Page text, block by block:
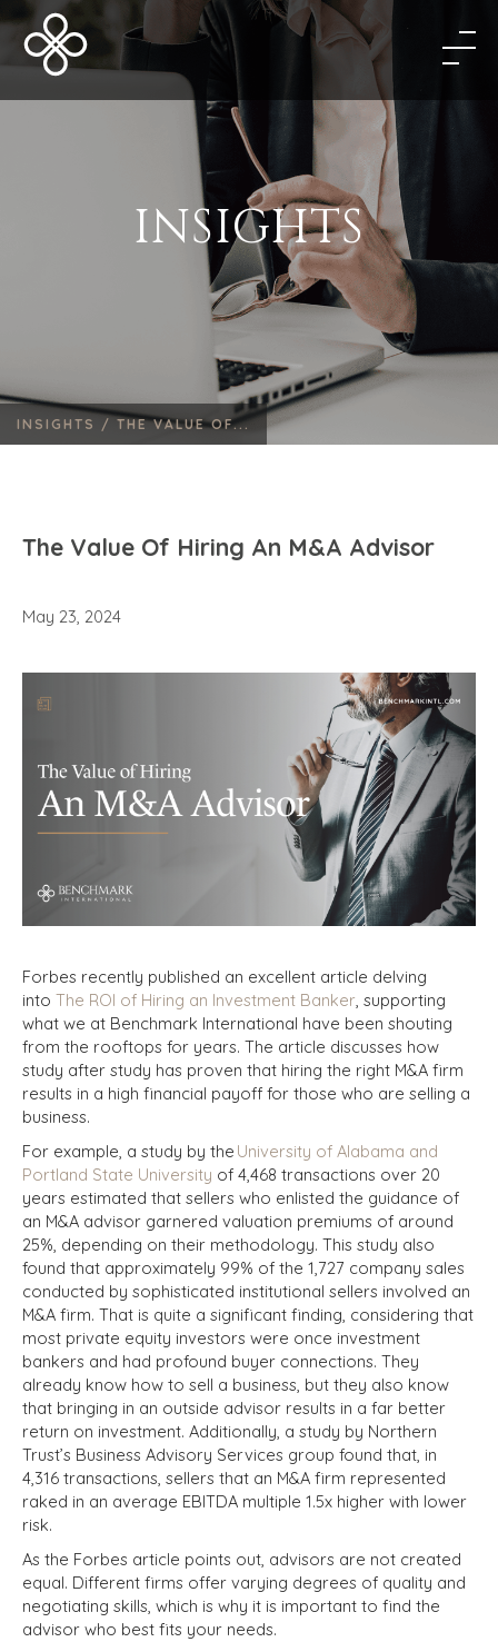
INSIGHTS
INSIGHTS / THE VALUE OF...
The Value Of Hiring An M&A Advisor
May 23, 2024
Forbes recently published an excellent article delving
into The ROI of Hiring an Investment Banker, supporting
what we at Benchmark International have been shouting
from the rooftops for years. The article discusses how
study after study has proven that hiring the right M&A firm
results in a high financial payoff for those who are selling a
business.
For example, a study by the University of Alabama and
Portland State University of 4,468 transactions over 20
years estimated that sellers who enlisted the guidance of
an M&A advisor garnered valuation premiums of around
25%, depending on their methodology. This study also
found that approximately 99% of the 1,727 company sales
conducted by sophisticated institutional sellers involved an
M&A firm. That is quite a significant finding, considering that
most private equity investors were once investment
bankers and had profound buyer connections. They
already know how to sell a business, but they also know
that bringing in an outside advisor results in a far better
return on investment. Additionally, a study by Northern
Trust’s Business Advisory Services group found that, in
4,316 transactions, sellers that an M&A firm represented
raked in an average EBITDA multiple 1.5x higher with lower
risk.
As the Forbes article points out, advisors are not created
equal. Different firms offer varying degrees of quality and
negotiating skills, which is why it is important to find the
advisor who best fits your needs.